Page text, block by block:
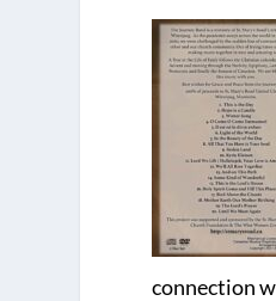
connection